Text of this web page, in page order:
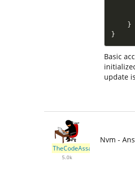
}
}
Basic
update
TheCodeAssassin
5.0k
Nvm -